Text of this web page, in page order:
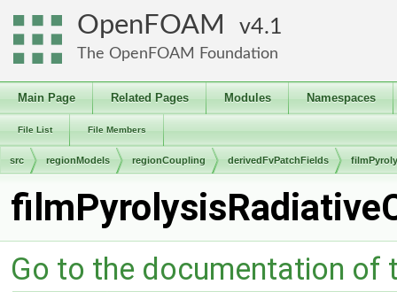
OpenFOAM 4.1
The OpenFOAM Foundation
Main Page Related Pages Modules Namespaces
File List File Members
src regionModels regionCoupling derivedFvPatchFields
Go to the documentation of